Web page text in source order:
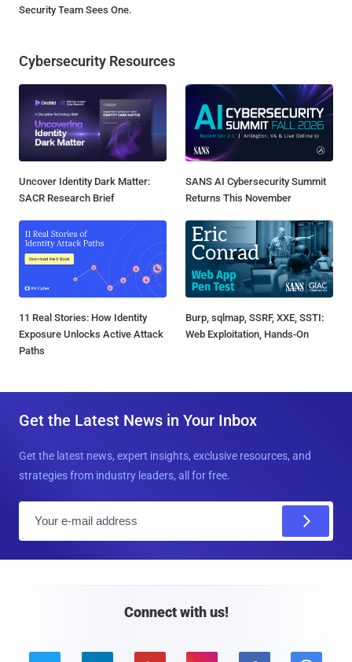
Security Team Sees One.
Cybersecurity Resources
Uncover Identity Dark Matter:
SACR Research Brief
SANS AI Cybersecurity Summit
Returns This November
11 Real Stories: How Identity
Exposure Unlocks Active Attack
Paths
Burp, sqlmap, SSRF, XXE, SSTI:
Web Exploitation, Hands-On
Get the Latest News in Your Inbox
Get the latest news, expert insights, exclusive resources, and
strategies from industry leaders, all for free.
Connect with us!